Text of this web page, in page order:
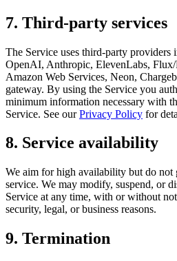
7. Third-party services
The Service uses third-party
OpenAI, Anthropic, ElevenLabs,
Amazon Web Services, Neon,
gateway. By using the Service you
minimum information necessary with
Service. See our Privacy Policy for
8. Service availability
We aim for high availability but do not
service. We may modify, suspend, or
Service at any time, with or without
security, legal, or business reasons.
9. Termination